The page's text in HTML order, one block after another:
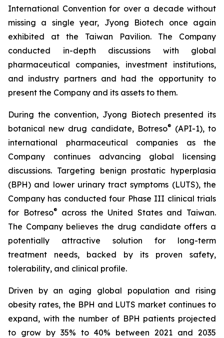
International Convention for over a decade without
missing a single year, Jyong Biotech once again
exhibited at the Taiwan Pavilion. The Company
conducted in-depth discussions with global
pharmaceutical companies, investment institutions,
and industry partners and had the opportunity to
present the Company and its assets to them.
During the convention, Jyong Biotech presented its
botanical new drug candidate, Botreso® (API-1), to
international pharmaceutical companies as the
Company continues advancing global licensing
discussions. Targeting benign prostatic hyperplasia
(BPH) and lower urinary tract symptoms (LUTS), the
Company has conducted four Phase III clinical trials
for Botreso®
across the United States and Taiwan.
The Company believes the drug candidate offers a
potentially attractive solution for long-term
treatment needs, backed by its proven safety,
tolerability, and clinical profile.
Driven by an aging global population and rising
obesity rates, the BPH and LUTS market continues to
expand, with the number of BPH patients projected
to grow by 35% to 40% between 2021 and 2035